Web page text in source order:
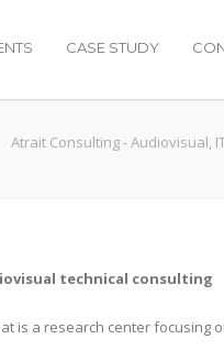
CASE STUDY
Atrait Consulting - Audiovisual,
technical consulting
is a research center focusing